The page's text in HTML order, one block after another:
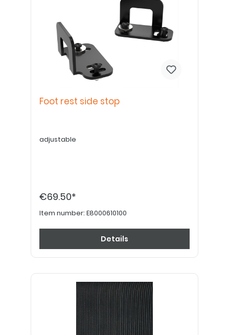
Foot rest side stop
adjustable
€69.50*
Item number: E8000610100
Details